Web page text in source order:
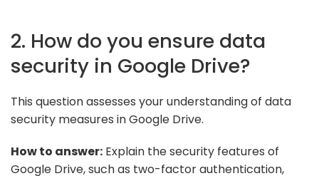
2. How do you ensure data
security in Google Drive?
This question assesses your understanding of data
security measures in Google Drive.
How to answer: Explain the security features of
Google Drive, such as two-factor authentication,